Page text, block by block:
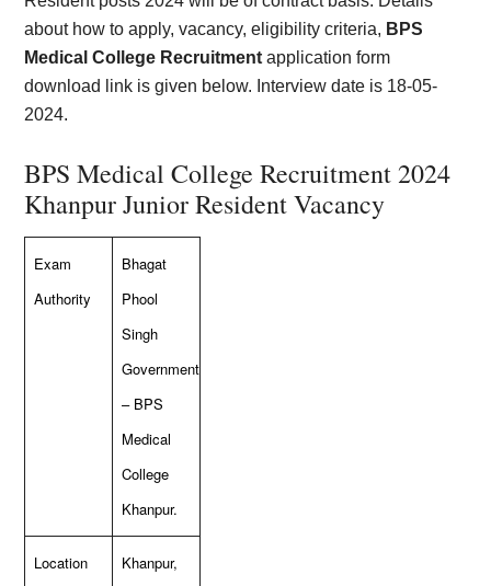
about how to apply, vacancy, eligibility criteria, BPS
Medical College Recruitmentapplication form
download link is given below. Interview date is 18-05-
2024.
BPS Medical College Recruitment 2024
Khanpur Junior Resident Vacancy
Exam
Authority
Bhagat
Phool
Singh
Government
– BPS
Medical
College
Khanpur.
Location
Khanpur,